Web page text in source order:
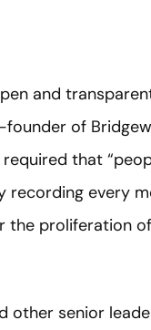
and
of
required that
recording every
the proliferation
other senior